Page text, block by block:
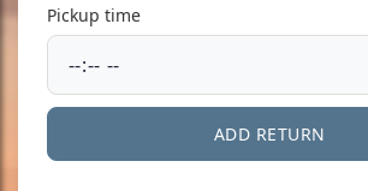
Pickup time
ADD RETURN